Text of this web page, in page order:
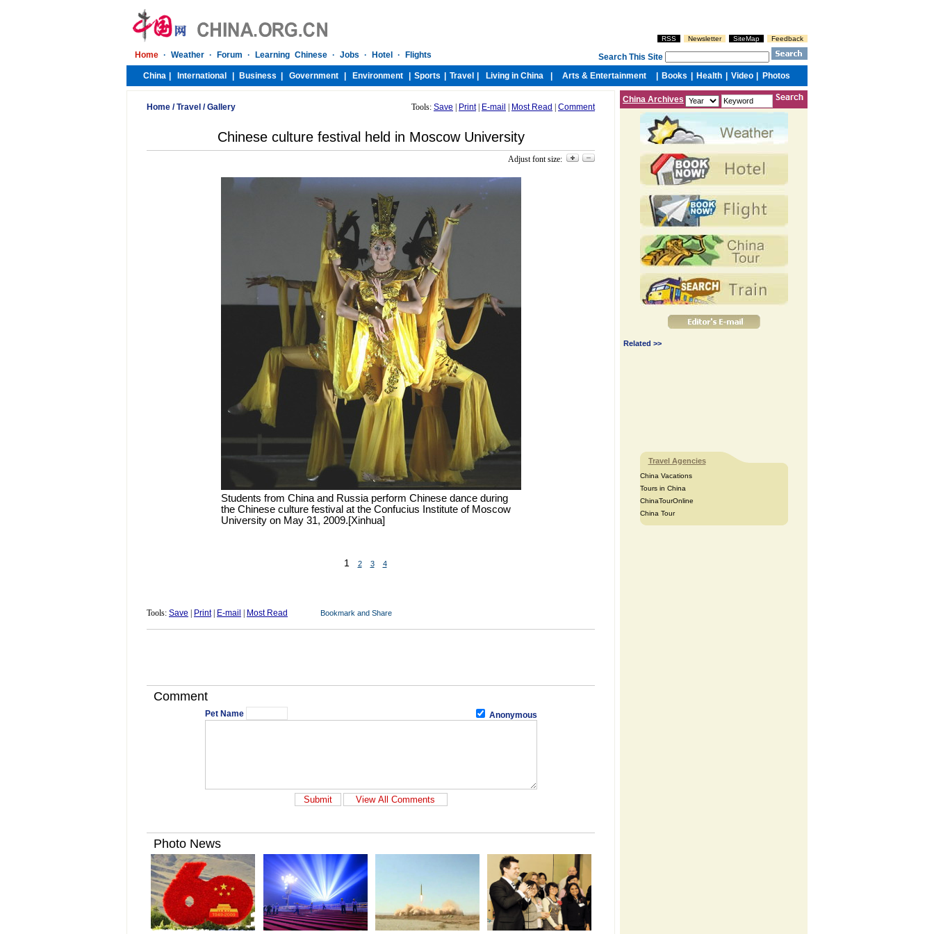
Home /Travel /Gallery Tools: Save Print| E-mail Most Read Comment
Chinese culture festival held in Moscow University
Adjust font size:
Students from China and Russia perform Chinese dance during
the Chinese culture festival at the Confucius Institute of Moscow
University on May 31, 2009.[Xinhua]
1 2 3 4
Tools: Save Print| E-mail Most Read
Comment
Pet Name Anonymous
China Archives
Related >>